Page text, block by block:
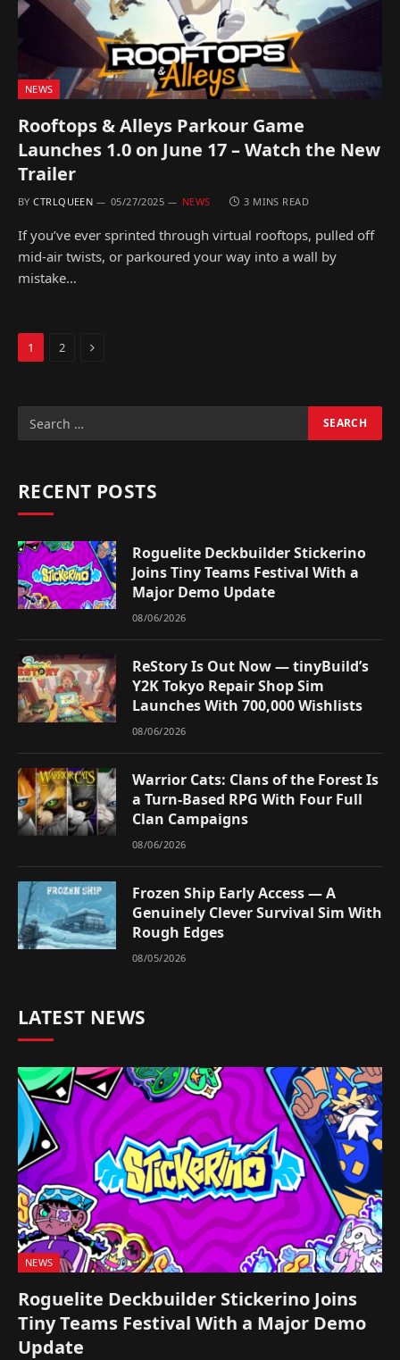
NEWS
Rooftops & Alleys Parkour Game
Launches 1.0 on June 17 – Watch the New
Trailer
BY CTRLQUEEN 05/27/2025 NEWS 3 MINS READ
If you’ve ever sprinted through virtual rooftops, pulled off
mid-air twists, or parkoured your way into a wall by
mistake…
1 2 Next
RECENT POSTS
Roguelite Deckbuilder Stickerino
Joins Tiny Teams Festival With a
Major Demo Update
08/06/2026
ReStory Is Out Now — tinyBuild’s
Y2K Tokyo Repair Shop Sim
Launches With 700,000 Wishlists
08/06/2026
Warrior Cats: Clans of the Forest Is
a Turn-Based RPG With Four Full
Clan Campaigns
08/06/2026
Frozen Ship Early Access — A
Genuinely Clever Survival Sim With
Rough Edges
08/05/2026
LATEST NEWS
NEWS
Roguelite Deckbuilder Stickerino Joins
Tiny Teams Festival With a Major Demo
Update